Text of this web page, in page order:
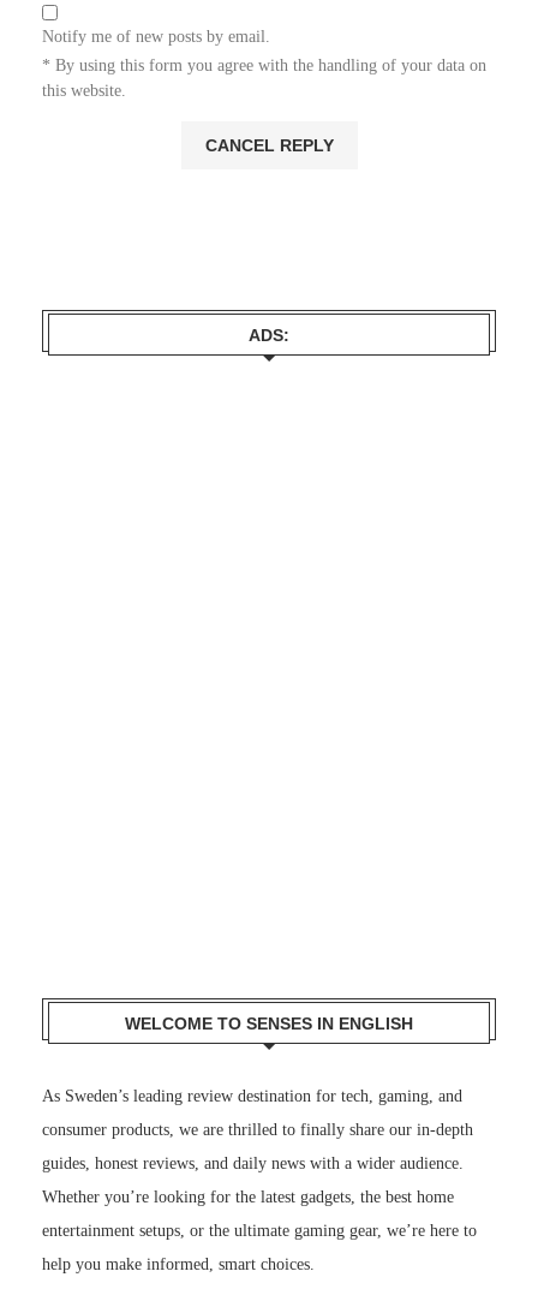
Notify me of new posts by email.
* By using this form you agree with the handling of your data on
this website.
ADS:
WELCOME TO SENSES IN ENGLISH
As Sweden’s leading review destination for tech, gaming, and
consumer products, we are thrilled to finally share our in-depth
guides, honest reviews, and daily news with a wider audience.
Whether you’re looking for the latest gadgets, the best home
entertainment setups, or the ultimate gaming gear, we’re here to
help you make informed, smart choices.